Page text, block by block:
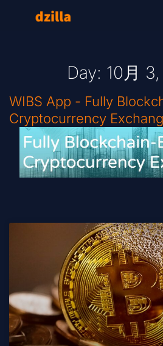
Day: 10月
WIBS App - Fully
Cryptocurrency